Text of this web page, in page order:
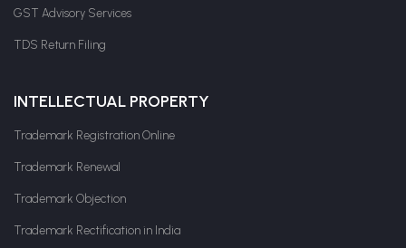
GST Advisory Services
TDS Return Filing
INTELLECTUAL PROPERTY
Trademark Registration Online
Trademark Renewal
Trademark Objection
Trademark Rectification in India